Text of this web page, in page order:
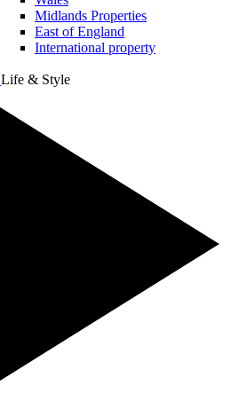
Midlands Properties
East of England
International property
Life & Style